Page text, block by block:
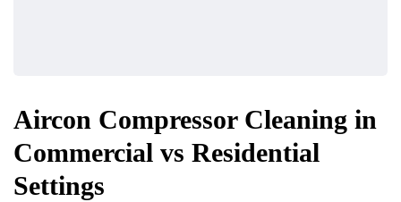
Aircon Compressor Cleaning in
Commercial vs Residential
Settings